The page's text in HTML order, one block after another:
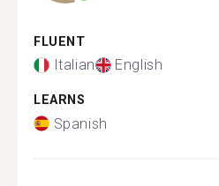
FLUENT
Italian English
LEARNS
Spanish